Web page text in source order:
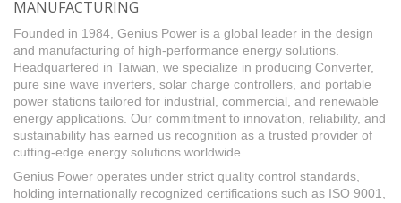
MANUFACTURING
Founded in 1984, Genius Power is a global leader in the design
and manufacturing of high-performance energy solutions.
Headquartered in Taiwan, we specialize in producing Converter,
pure sine wave inverters, solar charge controllers, and portable
power stations tailored for industrial, commercial, and renewable
energy applications. Our commitment to innovation, reliability, and
sustainability has earned us recognition as a trusted provider of
cutting-edge energy solutions worldwide.
Genius Power operates under strict quality control standards,
holding internationally recognized certifications such as ISO 9001,